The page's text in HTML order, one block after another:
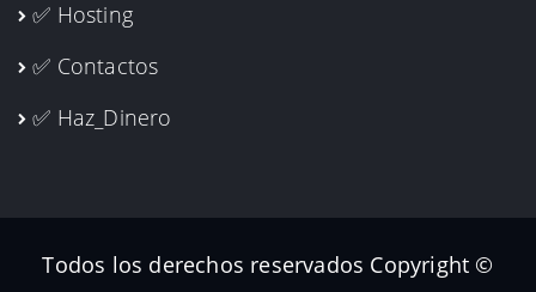
✅ Hosting
✅ Contactos
✅ Haz_Dinero
Todos los derechos reservados Copyright ©